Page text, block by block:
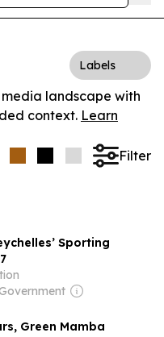
Labels
landscape with
context. Learn
Filter
Sporting
Green Mamba